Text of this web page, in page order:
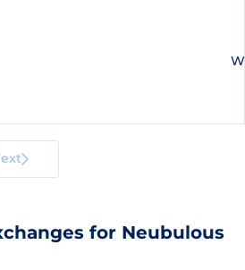
for Neubulous